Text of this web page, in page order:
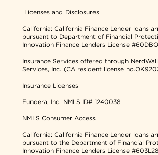
Licenses and Disclosures
California: California Finance Lender loans
pursuant to Department of Financial
Innovation Finance Lenders License
Insurance Services offered through
Services, Inc. (CA resident license
Insurance Licenses
Fundera, Inc. NMLS ID# 1240038
NMLS Consumer Access
California: California Finance Lender loans
pursuant to the Department of Financial
Innovation Finance Lenders License